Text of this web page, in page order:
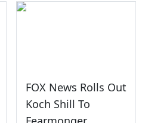
FOX News Rolls Out
Koch Shill To